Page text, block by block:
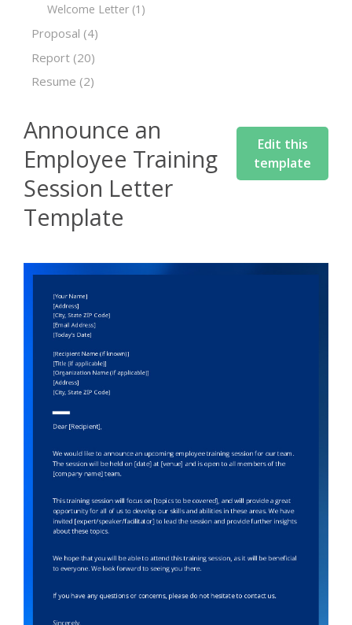
Welcome Letter (1)
Proposal (4)
Report (20)
Resume (2)
Announce an
Employee Training
Session Letter
Template
Edit this
template